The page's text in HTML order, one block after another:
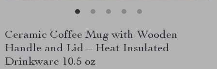
Ceramic Coffee Mug with Wooden
Handle and Lid – Heat Insulated
Drinkware 10.5 oz